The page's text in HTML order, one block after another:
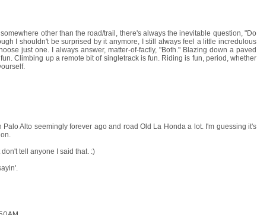
other than the road/trail, there's always the inevitable question, "Do
I shouldn't be surprised by it anymore, I still always feel a little incredulous
just one. I always answer, matter-of-factly, "Both." Blazing down a paved
Climbing up a remote bit of singletrack is fun. Riding is fun, period, whether
Palo Alto seemingly forever ago and road Old La Honda a lot. I'm guessing it's
tell anyone I said that. :)